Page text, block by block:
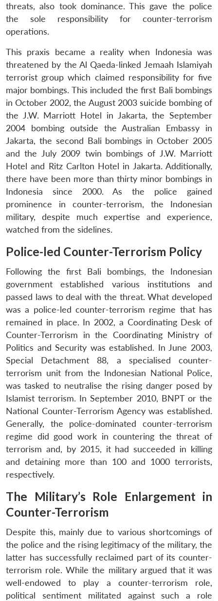
threats, also took dominance. This gave the police
the sole responsibility for counter-terrorism
operations.
This praxis became a reality when Indonesia was
threatened by the Al Qaeda-linked Jemaah Islamiyah
terrorist group which claimed responsibility for five
major bombings. This included the first Bali bombings
in October 2002, the August 2003 suicide bombing of
the J.W. Marriott Hotel in Jakarta, the September
2004 bombing outside the Australian Embassy in
Jakarta, the second Bali bombings in October 2005
and the July 2009 twin bombings of J.W. Marriott
Hotel and Ritz Carlton Hotel in Jakarta. Additionally,
there have been more than thirty minor bombings in
Indonesia since 2000. As the police gained
prominence in counter-terrorism, the Indonesian
military, despite much expertise and experience,
watched from the sidelines.
Police-led Counter-Terrorism Policy
Following the first Bali bombings, the Indonesian
government established various institutions and
passed laws to deal with the threat. What developed
was a police-led counter-terrorism regime that has
remained in place. In 2002, a Coordinating Desk of
Counter-Terrorism in the Coordinating Ministry of
Politics and Security was established. In June 2003,
Special Detachment 88, a specialised counter-
terrorism unit from the Indonesian National Police,
was tasked to neutralise the rising danger posed by
Islamist terrorism. In September 2010, BNPT or the
National Counter-Terrorism Agency was established.
Generally, the police-dominated counter-terrorism
regime did good work in countering the threat of
terrorism and, by 2015, it had succeeded in killing
and detaining more than 100 and 1000 terrorists,
respectively.
The Military’s Role Enlargement in
Counter-Terrorism
Despite this, mainly due to various shortcomings of
the police and the rising legitimacy of the military, the
latter has successfully reclaimed part of its counter-
terrorism role. While the military argued that it was
well-endowed to play a counter-terrorism role,
political sentiment militated against such a role